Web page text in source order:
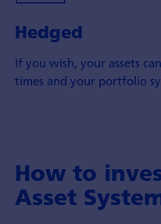
Hedged
If you wish, your assets
times and your portfolio
How to
Asset